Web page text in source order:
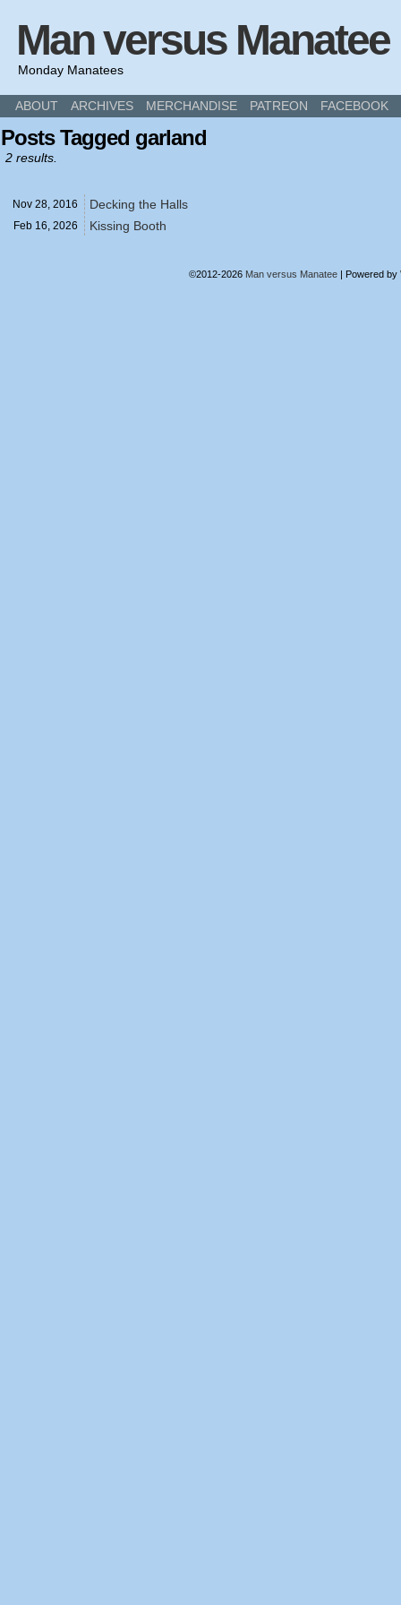
Man versus Manatee
Monday Manatees
ABOUT ARCHIVES MERCHANDISE PATREON FACEBOOK
Posts Tagged garland
2 results.
Nov 28, 2016 Decking the Halls
Feb 16, 2026 Kissing Booth
©2012-2026 Man versus Manatee | Powered by